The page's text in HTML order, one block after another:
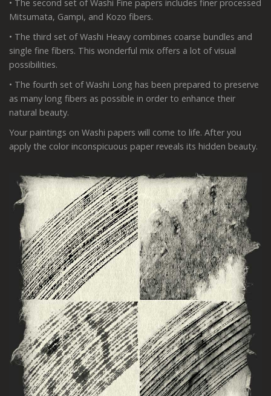
• The second set of Washi Fine papers includes finer processed
Mitsumata, Gampi, and Kozo fibers.
• The third set of Washi Heavy combines coarse bundles and
single fine fibers. This wonderful mix offers a lot of visual
possibilities.
• The fourth set of Washi Long has been prepared to preserve
as many long fibers as possible in order to enhance their
natural beauty.
Your paintings on Washi papers will come to life. After you
apply the color inconspicuous paper reveals its hidden beauty.